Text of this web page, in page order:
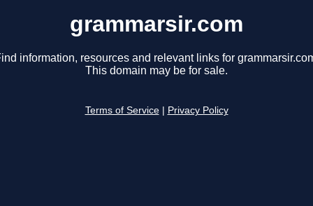
grammarsir.com
information, resources and relevant links for
This domain may be for sale.
Terms of Service Privacy Policy